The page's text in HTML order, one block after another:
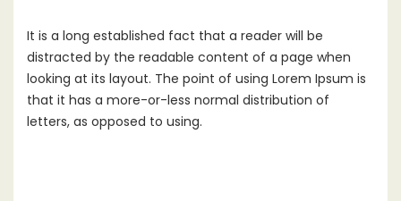
It is a long established fact that a reader will be
distracted by the readable content of a page when
looking at its layout. The point of using Lorem Ipsum is
that it has a more-or-less normal distribution of
letters, as opposed to using.